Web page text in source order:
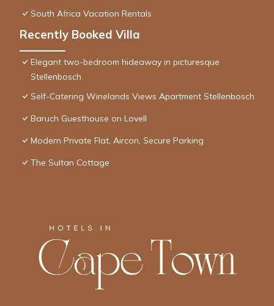
South Africa Vacation Rentals
Recently Booked Villa
Elegant two-bedroom hideaway in picturesque
Stellenbosch.
Self-Catering Winelands Views Apartment Stellenbosch
Baruch Guesthouse on Lovell
Modern Private Flat, Aircon, Secure Parking
The Sultan Cottage